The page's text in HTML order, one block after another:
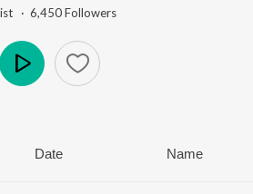
· 6,450Followers
Date Name